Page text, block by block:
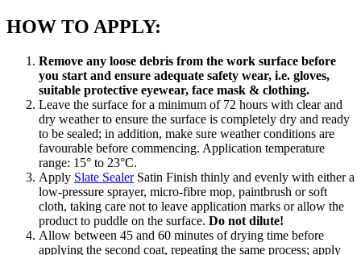
HOW TO APPLY:
Remove any loose debris from the work surface before
you start and ensure adequate safety wear, i.e. gloves,
suitable protective eyewear, face mask & clothing.
Leave the surface for a minimum of 72 hours with clear and
dry weather to ensure the surface is completely dry and ready
to be sealed; in addition, make sure weather conditions are
favourable before commencing. Application temperature
range: 15° to 23°C.
Apply Slate SealerSatin Finish thinly and evenly with either a
low-pressure sprayer, micro-fibre mop, paintbrush or soft
cloth, taking care not to leave application marks or allow the
product to puddle on the surface. Do not dilute!
Allow between 45 and 60 minutes of drying time before
applying the second coat, repeating the same process; apply